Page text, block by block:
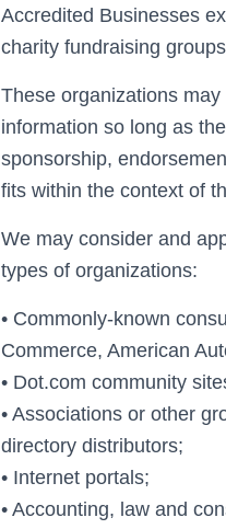
Accredited Businesses
charity fundraising
These organizations
information so long as
sponsorship,
fits within the context of
We may consider and
types of organizations:
• Commonly-known
Commerce, American
• Dot.com community
• Associations or other
directory distributors;
• Internet portals;
• Accounting, law and